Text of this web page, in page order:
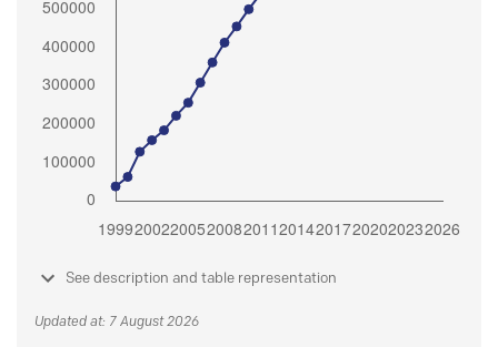
See description and table representation
Updated at: 7 August 2026